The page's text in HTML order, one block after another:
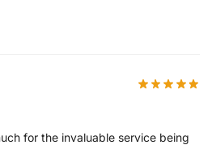
for the invaluable service being